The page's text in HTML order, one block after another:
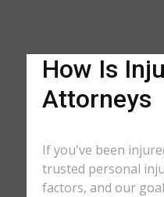
How Is
Attorneys
If you've been
trusted personal
factors, and our